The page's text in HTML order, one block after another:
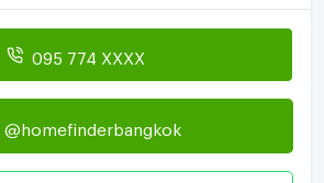
095 774 XXXX
@homefinderbangkok